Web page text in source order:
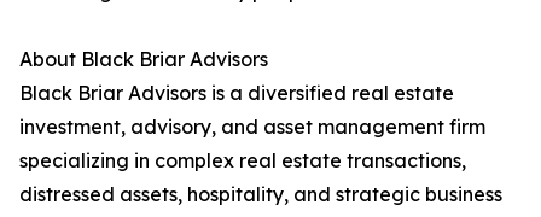
About Black Briar Advisors
Black Briar Advisors is a diversified real estate
investment, advisory, and asset management firm
specializing in complex real estate transactions,
distressed assets, hospitality, and strategic business